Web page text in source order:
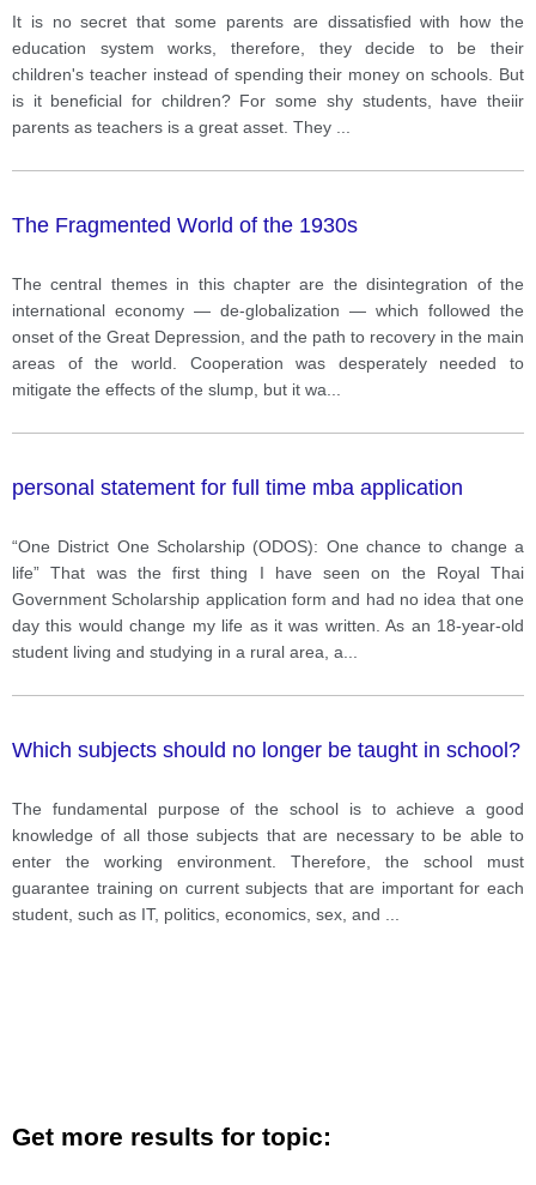
It is no secret that some parents are dissatisfied with how the
education system works, therefore, they decide to be their
children's teacher instead of spending their money on schools. But
is it beneficial for children? For some shy students, have theiir
parents as teachers is a great asset. They
The Fragmented World of the 1930s
The central themes in this chapter are the disintegration of the
international economy — de-globalization — which followed the
onset of the Great Depression, and the path to recovery in the main
areas of the world. Cooperation was desperately needed to
mitigate the effects of the slump, but it wa
personal statement for full time mba application
“One District One Scholarship (ODOS): One chance to change a
life” That was the first thing I have seen on the Royal Thai
Government Scholarship application form and had no idea that one
day this would change my life as it was written. As an 18-year-old
student living and studying in a rural area, a
Which subjects should no longer be taught in school?
The fundamental purpose of the school is to achieve a good
knowledge of all those subjects that are necessary to be able to
enter the working environment. Therefore, the school must
guarantee training on current subjects that are important for each
student, such as IT, politics, economics, sex, and
Get more results for topic: